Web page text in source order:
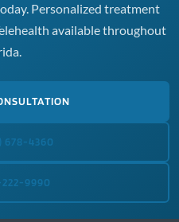
Personalized treatment
available throughout
678-4360
222-9990